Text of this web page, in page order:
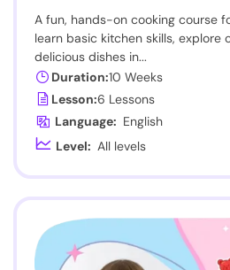
A fun, hands-on cooking course
learn basic kitchen skills, explore
delicious dishes in...
Duration:10 Weeks
Lesson:6 Lessons
Language: English
Level: All levels